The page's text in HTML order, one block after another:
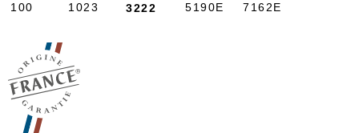
100 1023 3222 5190E 7162E